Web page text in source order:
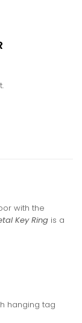
with the
Key Ring is a
hanging tag